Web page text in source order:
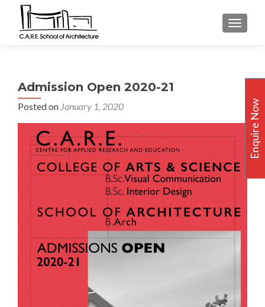
Admission Open 2020-21
Posted on January 1, 2020 Enquire Now